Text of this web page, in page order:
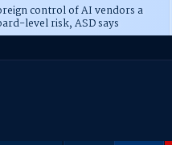
control of AI vendors a
level risk, ASD says